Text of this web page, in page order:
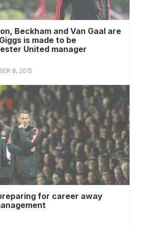
Beckham and Van Gaal are
is made to be
United manager
8, 2015
for career away